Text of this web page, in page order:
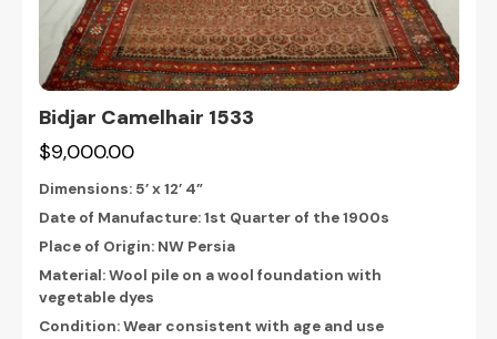
Bidjar Camelhair 1533
$9,000.00
Dimensions: 5’ x 12’ 4”
Date of Manufacture: 1st Quarter of the 1900s
Place of Origin: NW Persia
Material: Wool pile on a wool foundation with
vegetable dyes
Condition: Wear consistent with age and use